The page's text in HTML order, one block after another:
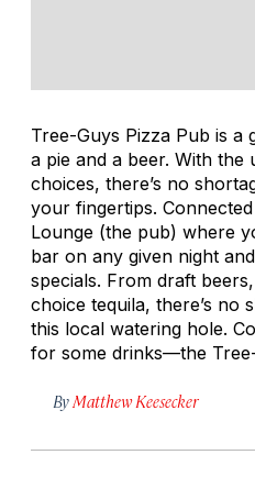
Tree-Guys Pizza Pub is
a pie and a beer. With
choices, there’s no
your fingertips.
Lounge (the pub) where
bar on any given night
specials. From draft
choice tequila, there’s no
this local watering hole.
for some drinks—the
By Matthew Keesecker